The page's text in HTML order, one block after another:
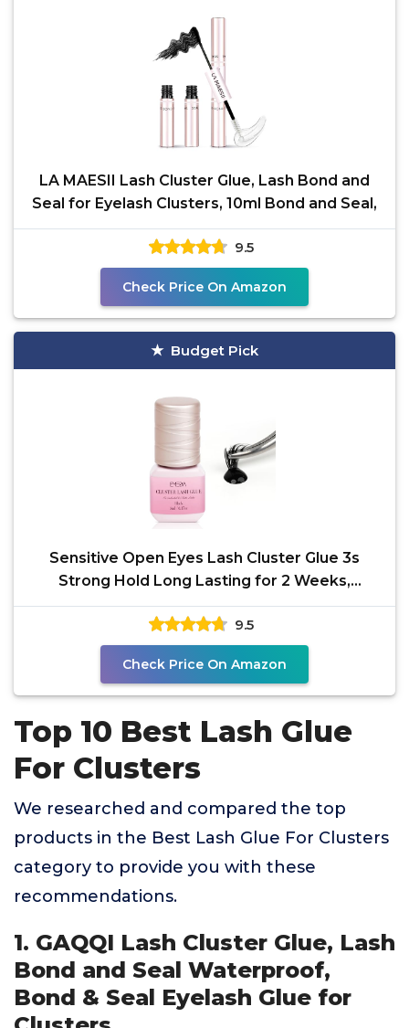
LA MAESII Lash Cluster Glue, Lash Bond and
Seal for Eyelash Clusters, 10ml Bond and Seal,
9.5
Check Price On Amazon
Budget Pick
Sensitive Open Eyes Lash Cluster Glue 3s
Strong Hold Long Lasting for 2 Weeks,
Waterproof Eyelash
9.5
Check Price On Amazon
Top 10 Best Lash Glue
For Clusters
We researched and compared the top
products in the Best Lash Glue For Clusters
category to provide you with these
recommendations.
1. GAQQI Lash Cluster Glue, Lash
Bond and Seal Waterproof,
Bond & Seal Eyelash Glue for